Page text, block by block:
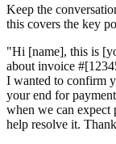
Keep the
this covers the key
"Hi [name], this is
about invoice
I wanted to confirm
your end for
when we can expect
help resolve it.